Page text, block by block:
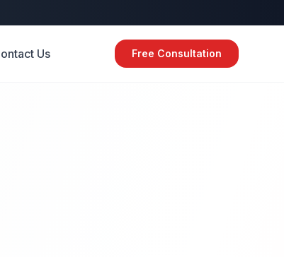
Us Free Consultation